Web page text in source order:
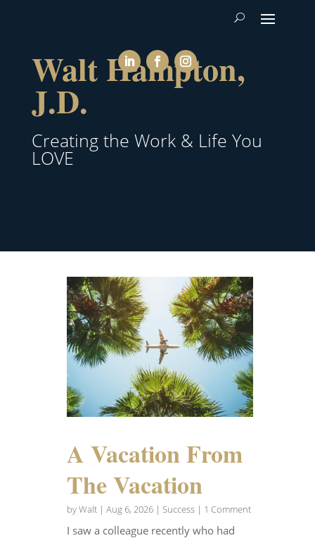
Walt Hampton,
J.D.
Creating the Work & Life You
LOVE
A Vacation From
The Vacation
byWalt| Aug 6, 2026| Success| 1 Comment
I saw a colleague recently who had